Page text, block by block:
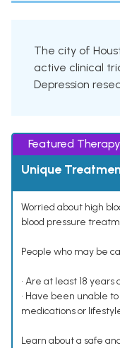
The city of
active clinical
Depression
Featured Therapy
Unique
Worried about high
blood pressure
People who may be
• Are at least 18 years
• Have been unable
medications or
Learn about a safe